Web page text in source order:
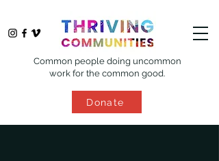
Common people doing uncommon
work for the common good.
Donate